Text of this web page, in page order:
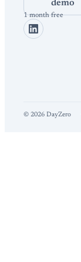
demo
1 month free
© 2026 DayZero